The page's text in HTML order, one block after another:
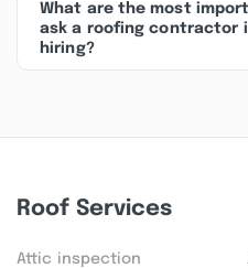
What are the most
ask a roofing contractor
hiring?
Roof Services
Attic inspection